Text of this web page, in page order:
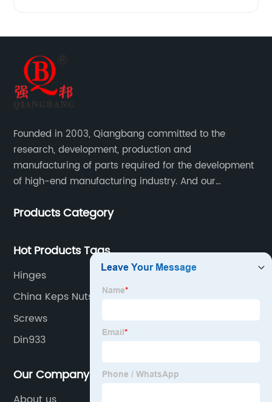
Founded in 2003, Qiangbang committed to the
research, development, production and
manufacturing of parts required for the development
of high-end manufacturing industry. And our
service.
Products Category
Hot Products Tags
Hinges
China Keps Nuts
Screws
Din933
Our Company